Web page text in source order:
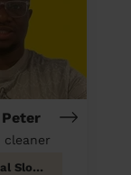
cleaner
Central Slough